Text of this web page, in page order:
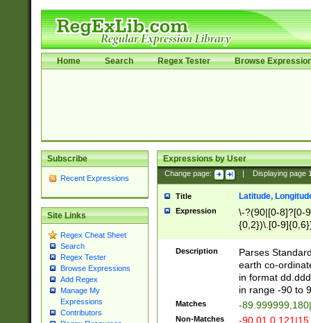
Home Search Regex Tester Browse
Subscribe
Recent Expressions
Site Links
Regex Cheat Sheet
Search
Regex Tester
Browse Expressions
Add Regex
Manage My
Expressions
Contributors
Expressions by User
Change page: Displaying page
Title Latitude,
Expression
\-?(90|[0-8]?[0-
{0,2})\.[0-
Description
Parses
earth co-
in format
in range -90 to
Matches -
Non-Matches -